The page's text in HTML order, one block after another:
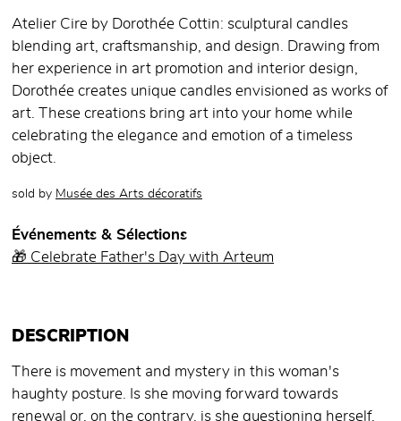
Atelier Cire by Dorothée Cottin: sculptural candles
blending art, craftsmanship, and design. Drawing from
her experience in art promotion and interior design,
Dorothée creates unique candles envisioned as works of
art. These creations bring art into your home while
celebrating the elegance and emotion of a timeless
object.
sold by Musée des Arts décoratifs
Événements & Sélections
🎁 Celebrate Father's Day with Arteum
DESCRIPTION
There is movement and mystery in this woman's
haughty posture. Is she moving forward towards
renewal or, on the contrary, is she questioning herself,